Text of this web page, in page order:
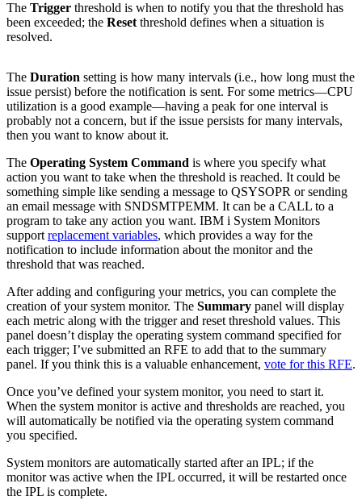
The Trigger threshold is when to notify you that the threshold has
been exceeded; the Resetthreshold defines when a situation is
resolved.
The Duration setting is how many intervals (i.e., how long must the
issue persist) before the notification is sent. For some metrics—CPU
utilization is a good example—having a peak for one interval is
probably not a concern, but if the issue persists for many intervals,
then you want to know about it.
The Operating System Command is where you specify what
action you want to take when the threshold is reached. It could be
something simple like sending a message to QSYSOPR or sending
an email message with SNDSMTPEMM. It can be a CALL to a
program to take any action you want. IBM i System Monitors
supportreplacement variables, which provides a way for the
notification to include information about the monitor and the
threshold that was reached.
After adding and configuring your metrics, you can complete the
creation of your system monitor. The Summary panel will display
each metric along with the trigger and reset threshold values. This
panel doesn’t display the operating system command specified for
each trigger; I’ve submitted an RFE to add that to the summary
panel. If you think this is a valuable enhancement, vote for this RFE.
Once you’ve defined your system monitor, you need to start it.
When the system monitor is active and thresholds are reached, you
will automatically be notified via the operating system command
you specified.
System monitors are automatically started after an IPL; if the
monitor was active when the IPL occurred, it will be restarted once
the IPL is complete.